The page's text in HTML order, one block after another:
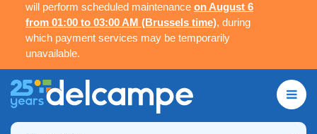
will perform scheduled maintenance on August 6
from 01:00 to 03:00 AM (Brussels time), during
which payment services may be temporarily
unavailable.